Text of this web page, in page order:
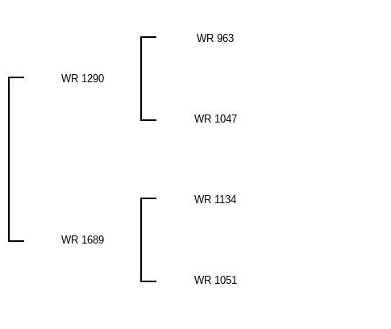
WR 1290
WR 963
WR 1047
WR 1689
WR 1134
WR 1051